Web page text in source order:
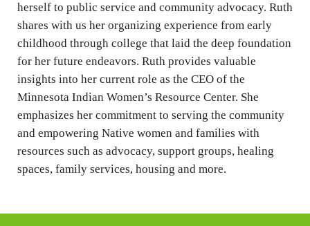
herself to public service and community advocacy. Ruth
shares with us her organizing experience from early
childhood through college that laid the deep foundation
for her future endeavors. Ruth provides valuable
insights into her current role as the CEO of the
Minnesota Indian Women’s Resource Center. She
emphasizes her commitment to serving the community
and empowering Native women and families with
resources such as advocacy, support groups, healing
spaces, family services, housing and more.